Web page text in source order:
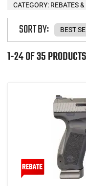
CATEGORY: REBATES
1-24 OF 35 PRODUCTS
SORT BY: